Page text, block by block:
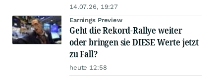
14.07.26, 19:27
Earnings Preview
Geht die Rekord-Rallye weiter
oder bringen sie DIESE Werte jetzt
zu Fall?
heute 12:58